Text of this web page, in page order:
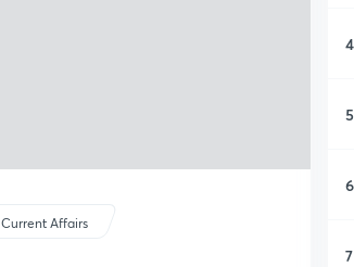
Current Affairs
4
5
6
7